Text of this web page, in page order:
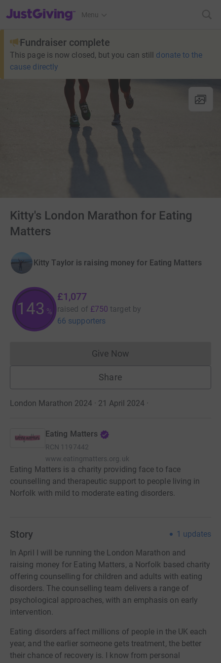
JustGiving’s homepage
Menu
Fundraiser complete
This page is now closed, but you can still donate to the
cause directly
Kitty's London Marathon for Eating
Matters
Kitty Taylor is raising money for Eating Matters
143 %
£1,077
raised of £750 target by
66 supporters
Give NowDonations cannot currently
Share
London Marathon 2024 · 21 April 2024 ·
Eating Matters
RCN 1197442
www.eatingmatters.org.uk
Eating Matters is a charity providing face to face
counselling and therapeutic support to people living in
Norfolk with mild to moderate eating disorders.
Story 1 updates
In April I will be running the London Marathon and
raising money for Eating Matters, a Norfolk based charity
offering counselling for children and adults with eating
disorders. The counselling team delivers a range of
psychological approaches, with an emphasis on early
intervention.
Eating disorders affect millions of people in the UK each
year, and the earlier someone gets treatment, the better
their chance of recovery is. I know from personal